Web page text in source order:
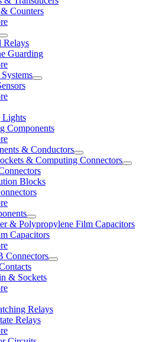
Counters
Relays
Guarding
Lights
Components
& Conductors
& Computing Connectors
Blocks
& Polypropylene Film Capacitors
Capacitors
Connectors
& Sockets
Relays
Relays